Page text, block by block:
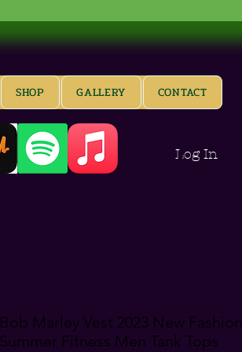
SHOP GALLERY CONTACT
Log In
Bob Marley Vest 2023 New Fashion
Summer Fitness Men Tank Tops